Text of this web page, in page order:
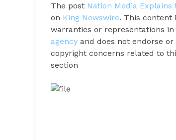
The post Nation Media Explains
on King Newswire. This content
warranties or representations
agency and does not endorse
copyright concerns related to
section